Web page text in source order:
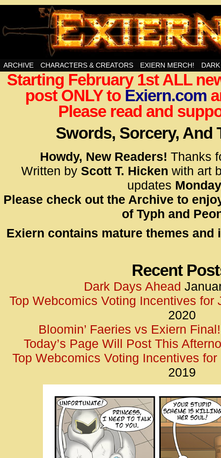
Swords, Sorcery, And Then Some!
<!–
</
<!–
</
ARCHIVE CHARACTERS & CREATORS EXIERN MERCH!
Starting February 1st ALL
post ONLY to Exiern.com
Please read and
Swords, Sorcery, And
Howdy, New Readers! Thanks
Written by Scott T. Hicken with art
updates
Please check out the Archive to
of Typh and
Exiern contains mature themes and
Recent
Dark Days Ahead
Top Webcomics Voting Incentives for
2020
Bloomin’ Faeries vs Exiern Final!
Today’s Page Will Post This
Top Webcomics Voting Incentives for
2019